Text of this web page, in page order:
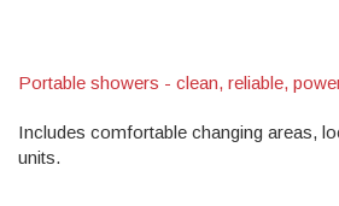
Portable showers - clean, reliable,
Includes comfortable changing areas,
units.